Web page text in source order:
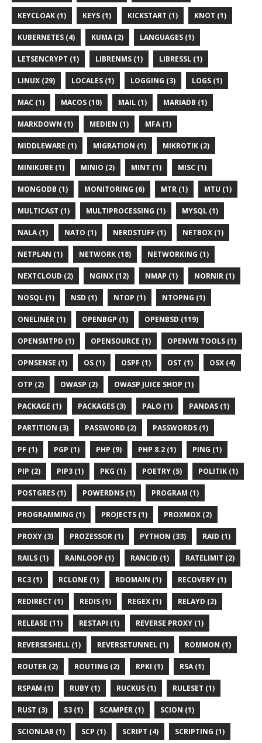
KEYCLOAK (1) KEYS (1) KICKSTART (1) KNOT (1)
KUBERNETES (4) KUMA (2) LANGUAGES (1)
LETSENCRYPT (1) LIBRENMS (1) LIBRESSL (1)
LINUX (29) LOCALES (1) LOGGING (3) LOGS (1)
MAC (1) MACOS (10) MAIL (1) MARIADB (1)
MARKDOWN (1) MEDIEN (1) MFA (1)
MIDDLEWARE (1) MIGRATION (1) MIKROTIK (2)
MINIKUBE (1) MINIO (2) MINT (1) MISC (1)
MONGODB (1) MONITORING (6) MTR (1) MTU (1)
MULTICAST (1) MULTIPROCESSING (1) MYSQL (1)
NALA (1) NATO (1) NERDSTUFF (1) NETBOX (1)
NETPLAN (1) NETWORK (18) NETWORKING (1)
NEXTCLOUD (2) NGINX (12) NMAP (1) NORNIR (1)
NOSQL (1) NSD (1) NTOP (1) NTOPNG (1)
ONELINER (1) OPENBGP (1) OPENBSD (119)
OPENSMTPD (1) OPENSOURCE (1) OPENVM TOOLS (1)
OPNSENSE (1) OS (1) OSPF (1) OST (1) OSX (4)
OTP (2) OWASP (2) OWASP JUICE SHOP (1)
PACKAGE (1) PACKAGES (3) PALO (1) PANDAS (1)
PARTITION (3) PASSWORD (2) PASSWORDS (1)
PF (1) PGP (1) PHP (9) PHP 8.2 (1) PING (1)
PIP (2) PIP3 (1) PKG (1) POETRY (5) POLITIK (1)
POSTGRES (1) POWERDNS (1) PROGRAM (1)
PROGRAMMING (1) PROJECTS (1) PROXMOX (2)
PROXY (3) PROZESSOR (1) PYTHON (33) RAID (1)
RAILS (1) RAINLOOP (1) RANCID (1) RATELIMIT (2)
RC3 (1) RCLONE (1) RDOMAIN (1) RECOVERY (1)
REDIRECT (1) REDIS (1) REGEX (1) RELAYD (2)
RELEASE (11) RESTAPI (1) REVERSE PROXY (1)
REVERSESHELL (1) REVERSETUNNEL (1) ROMMON (1)
ROUTER (2) ROUTING (2) RPKI (1) RSA (1)
RSPAM (1) RUBY (1) RUCKUS (1) RULESET (1)
RUST (3) S3 (1) SCAMPER (1) SCION (1)
SCIONLAB (1) SCP (1) SCRIPT (4) SCRIPTING (1)